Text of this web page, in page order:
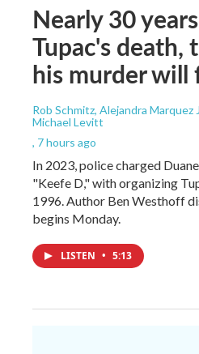
Nearly 30
Tupac's death,
his murder will
Rob Schmitz, Alejandra Marquez
Michael Levitt
, 7 hours ago
In 2023, police charged
"Keefe D," with organizing
1996. Author Ben Westhoff
begins Monday.
LISTEN • 5:13